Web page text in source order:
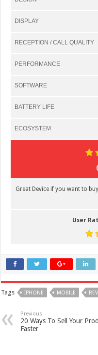
DISPLAY
RECEPTION / CALL QUALITY
PERFORMANCE
SOFTWARE
BATTERY LIFE
ECOSYSTEM
Great Device if you want to
User
Tags IPHONE MOBILE
Previous
20 Ways To Sell Your
Faster